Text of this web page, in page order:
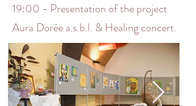
19:00 - Presentation of the project
Aura Dorée a.s.b.l. & Healing concert.